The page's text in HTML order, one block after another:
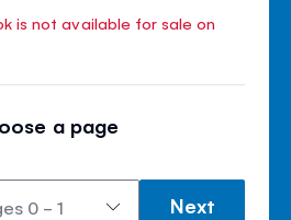
is not available for sale on
a page
Next